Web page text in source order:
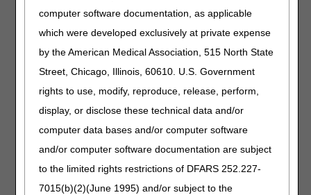
computer software documentation, as applicable
which were developed exclusively at private expense
by the American Medical Association, 515 North State
Street, Chicago, Illinois, 60610. U.S. Government
rights to use, modify, reproduce, release, perform,
display, or disclose these technical data and/or
computer data bases and/or computer software
and/or computer software documentation are subject
to the limited rights restrictions of DFARS 252.227-
7015(b)(2)(June 1995) and/or subject to the
should pursue a redetermination or a reopening.
Submitting a redetermination request for an overpayment